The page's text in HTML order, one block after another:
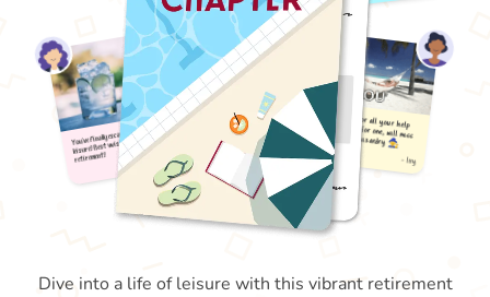
Dive into a life of leisure with this vibrant retirement